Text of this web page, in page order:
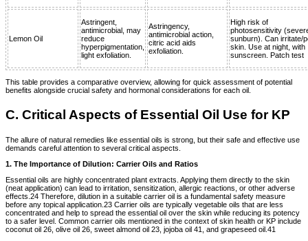
Lemon Oil
Astringent,
antimicrobial, may
reduce
hyperpigmentation,
light exfoliation.
Astringency,
antimicrobial action,
citric acid aids
exfoliation.
High risk of
photosensitivity
sunburn). Can irritate/
skin. Use at night, with
sunscreen. Patch test
This table provides a comparative overview, allowing for quick assessment of potential
benefits alongside crucial safety and hormonal considerations for each oil.
C. Critical Aspects of Essential Oil Use for KP
The allure of natural remedies like essential oils is strong, but their safe and effective use
demands careful attention to several critical aspects.
1. The Importance of Dilution: Carrier Oils and Ratios
Essential oils are highly concentrated plant extracts. Applying them directly to the skin
(neat application) can lead to irritation, sensitization, allergic reactions, or other adverse
effects.24 Therefore, dilution in a suitable carrier oil is a fundamental safety measure
before any topical application.23 Carrier oils are typically vegetable oils that are less
concentrated and help to spread the essential oil over the skin while reducing its potency
to a safer level. Common carrier oils mentioned in the context of skin health or KP include
coconut oil 26, olive oil 26, sweet almond oil 23, jojoba oil 41, and grapeseed oil.41